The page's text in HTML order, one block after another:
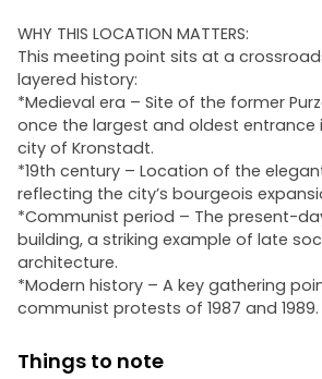
WHY THIS LOCATION MATTERS:
This meeting point sits at a
layered history:
*Medieval era – Site of the former
once the largest and oldest
city of Kronstadt.
*19th century – Location of the
reflecting the city’s bourgeois
*Communist period – The present-
building, a striking example of late
architecture.
*Modern history – A key gathering
communist protests of 1987 and 1989.
Things to note